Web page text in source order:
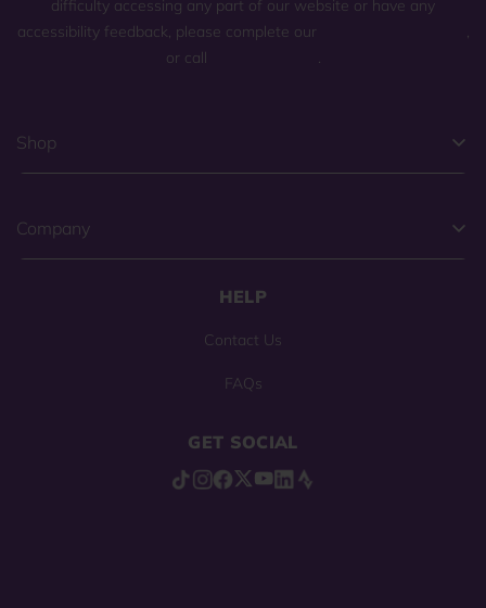
difficulty accessing any part of our website or have any
accessibility feedback, please complete our
,
or call
.
Shop
Company
HELP
Contact Us
FAQs
GET SOCIAL